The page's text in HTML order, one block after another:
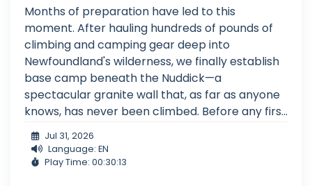
Months of preparation have led to this
moment. After hauling hundreds of pounds of
climbing and camping gear deep into
Newfoundland's wilderness, we finally establish
base camp beneath the Nuddick—a
spectacular granite wall that, as far as anyone
knows, has never been climbed. Before any firs...
Jul 31, 2026
Language: EN
Play Time: 00:30:13